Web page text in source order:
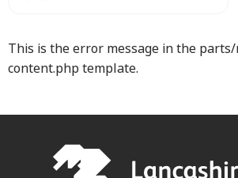
This is the error message in the
content.php template.